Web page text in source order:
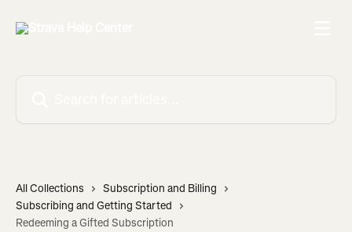
All Collections
Subscription and Billing
Subscribing and Getting Started
Redeeming a Gifted Subscription